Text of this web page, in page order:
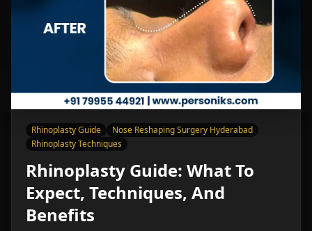
Rhinoplasty Guide
Nose Reshaping Surgery Hyderabad
Rhinoplasty Techniques
Rhinoplasty Guide: What To
Expect, Techniques, And
Benefits